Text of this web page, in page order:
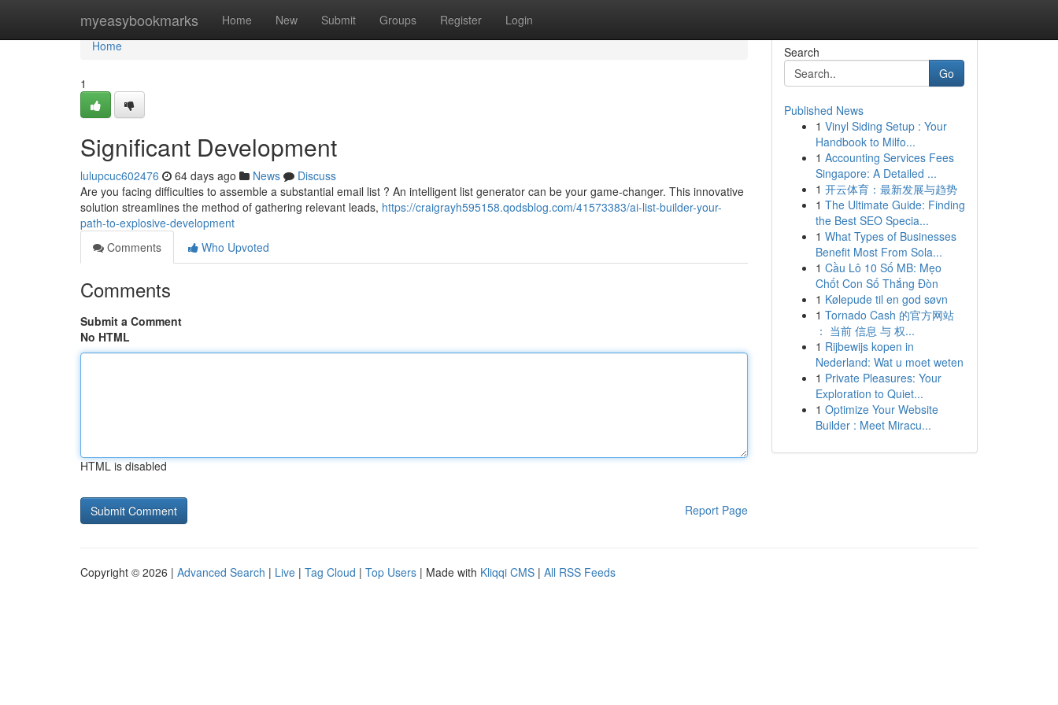
myeasybookmarks Home New Submit Groups Register Login
Home
Home
1
Significant Development
lulupcuc602476 64 days ago News
Discuss
Are you facing difficulties to assemble a substantial email list ? An intelligent list generator can be your game-changer. This innovative
solution streamlines the method of gathering relevant leads, https://craigrayh595158.qodsblog.com/41573383/ai-list-builder-your-
path-to-explosive-development
Comments
Who Upvoted
Comments
Submit a Comment
No HTML
HTML is disabled
Report Page
Search
Go
Published News
1 Vinyl Siding Setup : Your
Handbook to Milfo...
1 Accounting Services Fees
Singapore: A Detailed ...
1 开云体育：最新发展与趋势
1 The Ultimate Guide: Finding
the Best SEO Specia...
1 What Types of Businesses
Benefit Most From Sola...
1 Cầu Lô 10 Số MB: Mẹo
Chốt Con Số Thắng Đòn
1 Kølepude til en god søvn
1 Tornado Cash 的官方网站
： 当前 信息 与 权...
1 Rijbewijs kopen in
Nederland: Wat u moet weten
1 Private Pleasures: Your
Exploration to Quiet...
1 Optimize Your Website
Builder : Meet Miracu...
Copyright © 2026 | Advanced Search | Live | Tag Cloud | Top Users | Made with Kliqqi CMS | All RSS Feeds